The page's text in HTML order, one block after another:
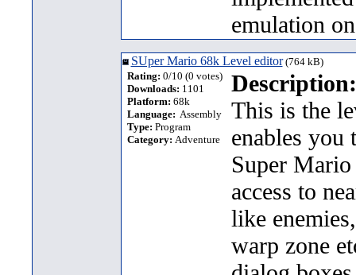
emulation
SUper Mario 68k Level editor(764 kB)
Rating: 0/10 (0 votes)
Downloads: 1101
Platform: 68k
Language: Assembly
Type: Program
Category: Adventure
Description:
This is the
enables you
Super
access to
like
warp zone